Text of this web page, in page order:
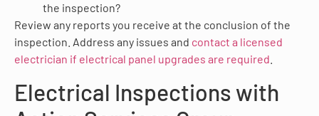
the inspection?
Review any reports you receive at the conclusion of the
inspection. Address any issues and contact a licensed
electrician if electrical panel upgrades are required
Electrical Inspections with